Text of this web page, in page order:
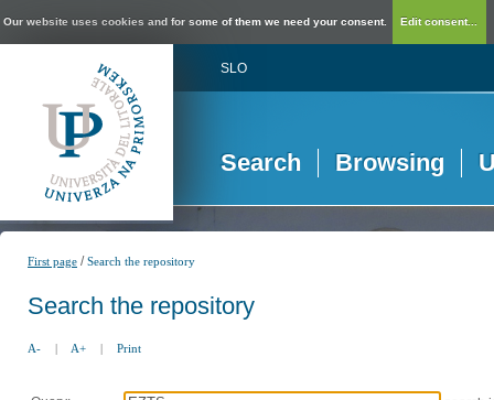
Our website uses cookies and for some of them we need your consent. Edit consent...
SLO
Search Browsing
First page /Search the repository
Search the repository
A- | A+ | Print